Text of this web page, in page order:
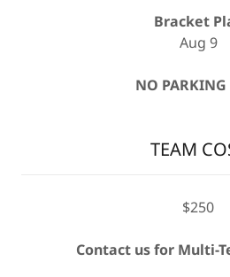
Bracket
Aug 9
NO PARKING
TEAM
$250
Contact us for Multi-